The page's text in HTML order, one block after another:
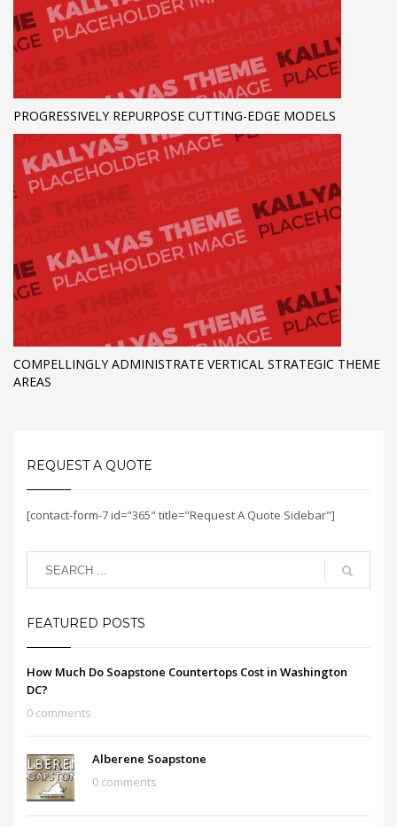
PROGRESSIVELY REPURPOSE CUTTING-EDGE MODELS
COMPELLINGLY ADMINISTRATE VERTICAL STRATEGIC THEME
AREAS
REQUEST A QUOTE
[contact-form-7 id="365" title="Request A Quote Sidebar"]
FEATURED POSTS
How Much Do Soapstone Countertops Cost in Washington
DC?
0 comments
Alberene Soapstone
0 comments